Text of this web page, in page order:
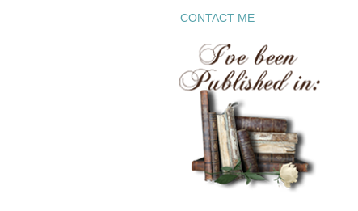
CONTACT ME